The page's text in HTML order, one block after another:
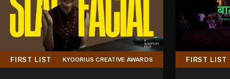
FIRST LIST KYOORIUS CREATIVE AWARDS FIRST LIST